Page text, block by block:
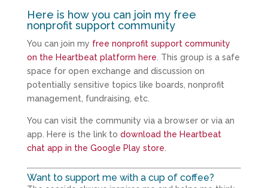
Here is how you can join my free
nonprofit support community
You can join my free nonprofit support community
on the Heartbeat platform here. This group is a safe
space for open exchange and discussion on
potentially sensitive topics like boards, nonprofit
management, fundraising, etc.
You can visit the community via a browser or via an
app. Here is the link to download the Heartbeat
chat app in the Google Play store.
Want to support me with a cup of coffee?